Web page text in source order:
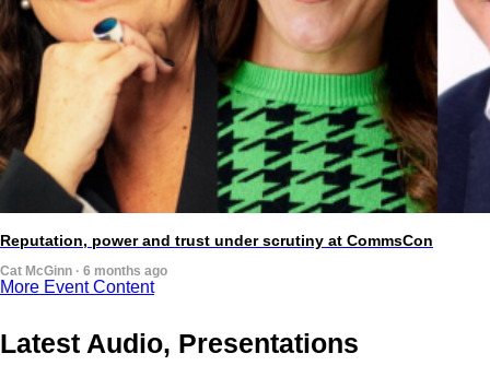
Reputation, power and trust under scrutiny at CommsCon
Cat McGinn · 6 months ago
More Event Content
Latest Audio, Presentations